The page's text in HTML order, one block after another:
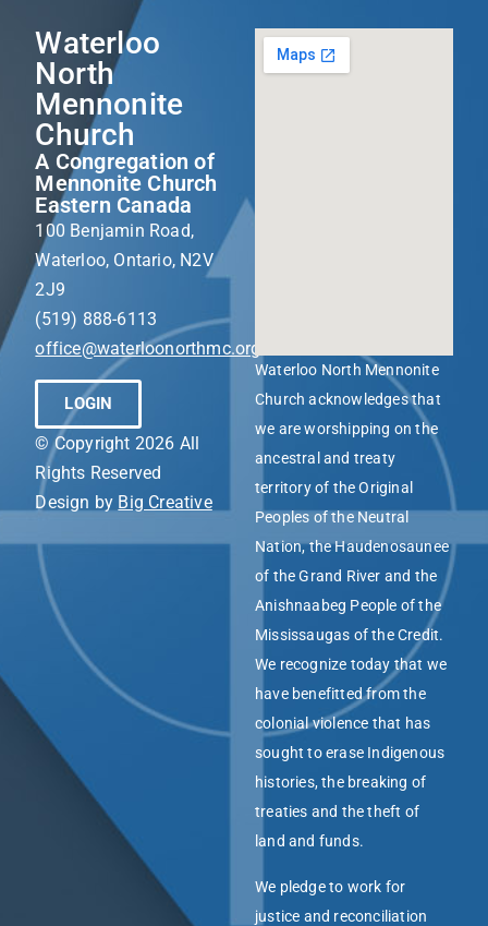
Waterloo
North
Mennonite
Church
A Congregation of
Mennonite Church
Eastern Canada
100 Benjamin Road,
Waterloo, Ontario, N2V
2J9
(519) 888-6113
office@waterloonorthmc.org
LOGIN
© Copyright 2026 All
Rights Reserved
Design by Big Creative
Waterloo North Mennonite
Church acknowledges that
we are worshipping on the
ancestral and treaty
territory of the Original
Peoples of the Neutral
Nation, the Haudenosaunee
of the Grand River and the
Anishnaabeg People of the
Mississaugas of the Credit.
We recognize today that we
have benefitted from the
colonial violence that has
sought to erase Indigenous
histories, the breaking of
treaties and the theft of
land and funds.
We pledge to work for
justice and reconciliation